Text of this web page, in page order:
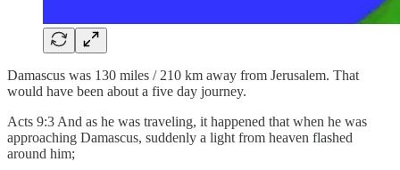
Damascus was 130 miles / 210 km away from Jerusalem. That
would have been about a five day journey.
Acts 9:3 And as he was traveling, it happened that when he was
approaching Damascus, suddenly a light from heaven flashed
around him;